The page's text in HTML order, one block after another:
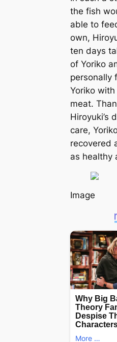
the fish
able to
own,
ten days
of Yoriko
personally
Yoriko with
meat.
Hiroyuki’s
care,
recovered
as healthy
Image